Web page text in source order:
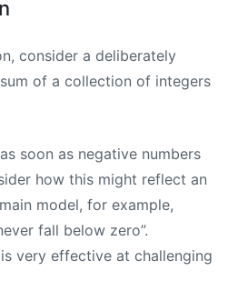
consider a deliberately
of a collection of integers
soon as negative numbers
how this might reflect an
model, for example,
fall below zero”.
very effective at challenging